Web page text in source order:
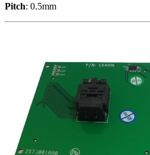
Pitch: 0.5mm